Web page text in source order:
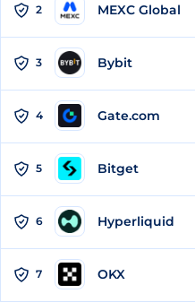
2 MEXC Global
3 Bybit
4 Gate.com
5 Bitget
6 Hyperliquid
7 OKX